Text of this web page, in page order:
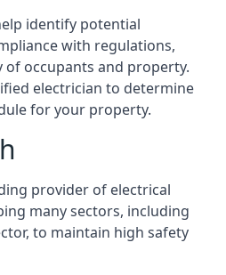
identify potential
with regulations,
of occupants and property.
electrician to determine
for your property.
provider of electrical
many sectors, including
to maintain high safety